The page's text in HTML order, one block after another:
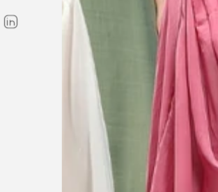
I don’t know where to
but i am honestly blown
Everything was perfection
the slick packaging, the
of the chiffon, the intricate
work and the free earrings
a lovely touch. Thank you for
patience and delivering my
item just in time for Eid